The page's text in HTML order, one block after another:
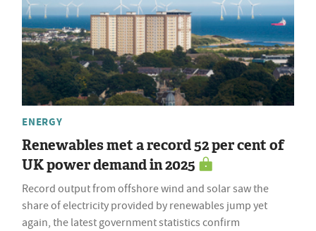
ENERGY
Renewables met a record 52 per cent of
UK power demand in 2025
Record output from offshore wind and solar saw the
share of electricity provided by renewables jump yet
again, the latest government statistics confirm